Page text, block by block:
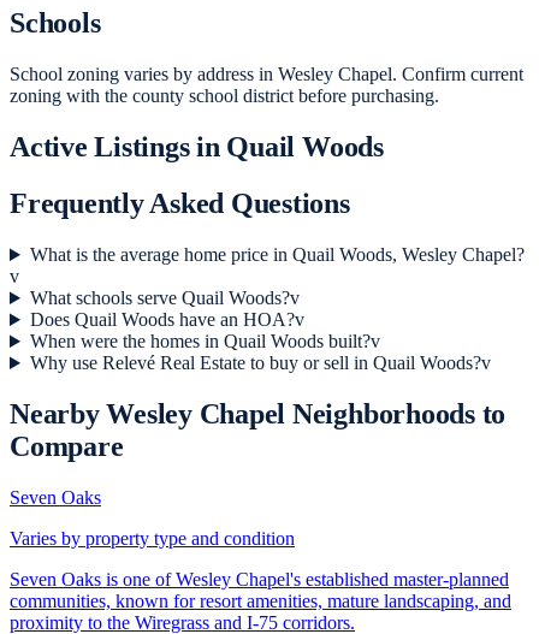
Schools
School zoning varies by address in Wesley Chapel. Confirm current
zoning with the county school district before purchasing.
Active Listings in Quail Woods
Frequently Asked Questions
What is the average home price in Quail Woods, Wesley Chapel?
v
What schools serve Quail Woods?v
Does Quail Woods have an HOA?v
When were the homes in Quail Woods built?v
Why use Relevé Real Estate to buy or sell in Quail Woods?v
NearbyWesley Chapel Neighborhoods to
Compare
Seven Oaks
Varies by property type and condition
Seven Oaks is one of Wesley Chapel's established master-planned
communities, known for resort amenities, mature landscaping, and
proximity to the Wiregrass and I-75 corridors.